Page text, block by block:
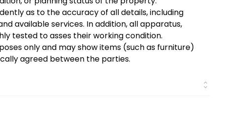
as to the accuracy of all details, including
available services. In addition, all apparatus,
tested to asses their working condition.
only and may show items (such as furniture)
agreed between the parties.